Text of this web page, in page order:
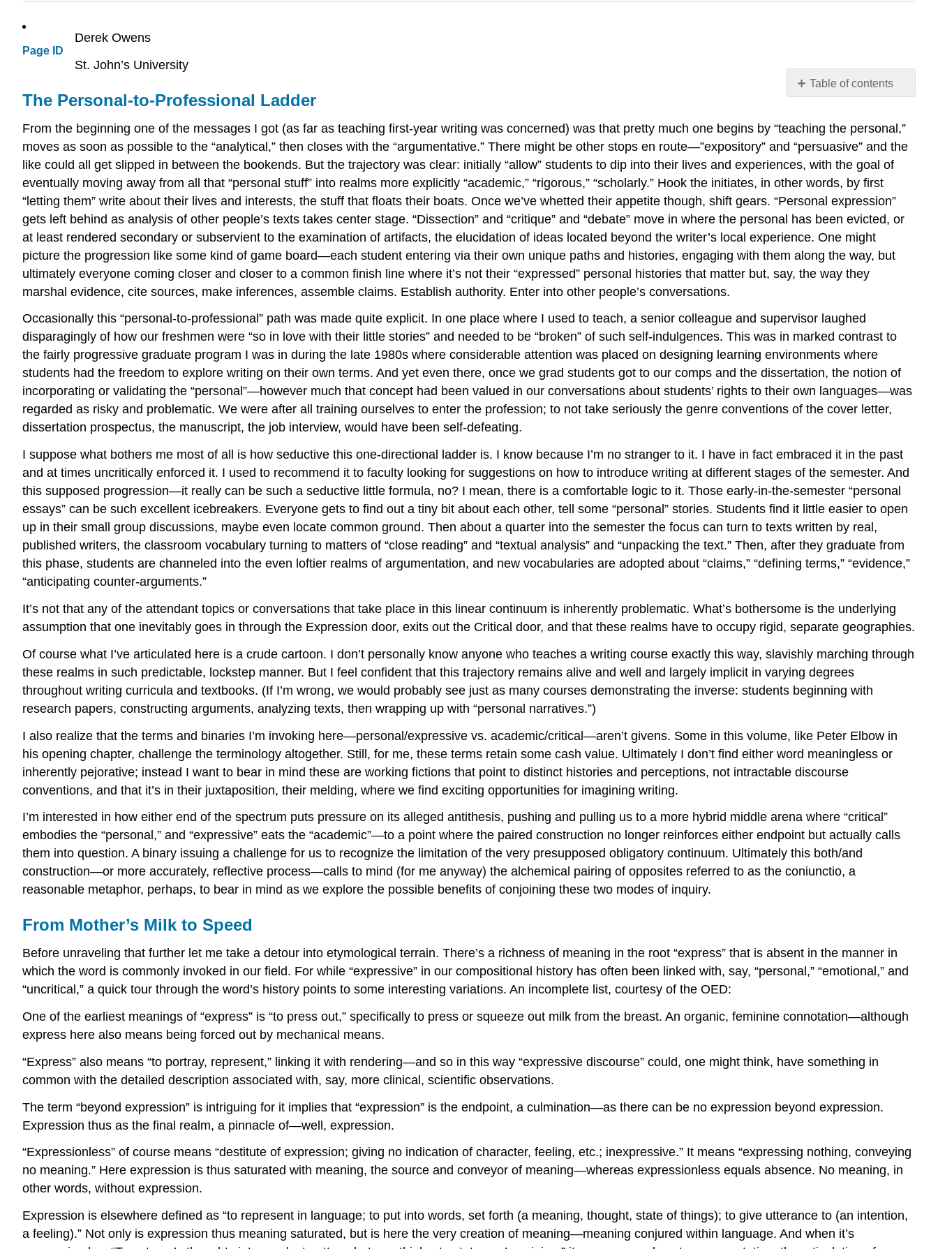
Page ID
Table of contents
to-
Professional
Ladder
From
Mother’s
Milk
Speed
Our
(Not
Expressive
Academic
Discourse
An
Alchemical
Invitation
Derek Owens
St. John’s University
The Personal-to-Professional Ladder
From the beginning one of the messages I got (as far as teaching first-year writing was concerned) was that pretty much one begins by “teaching the personal,”
moves as soon as possible to the “analytical,” then closes with the “argumentative.” There might be other stops en route—”expository” and “persuasive” and the
like could all get slipped in between the bookends. But the trajectory was clear: initially “allow” students to dip into their lives and experiences, with the goal of
eventually moving away from all that “personal stuff” into realms more explicitly “academic,” “rigorous,” “scholarly.” Hook the initiates, in other words, by first
“letting them” write about their lives and interests, the stuff that floats their boats. Once we’ve whetted their appetite though, shift gears. “Personal expression”
gets left behind as analysis of other people’s texts takes center stage. “Dissection” and “critique” and “debate” move in where the personal has been evicted, or
at least rendered secondary or subservient to the examination of artifacts, the elucidation of ideas located beyond the writer’s local experience. One might
picture the progression like some kind of game board—each student entering via their own unique paths and histories, engaging with them along the way, but
ultimately everyone coming closer and closer to a common finish line where it’s not their “expressed” personal histories that matter but, say, the way they
marshal evidence, cite sources, make inferences, assemble claims. Establish authority. Enter into other people’s conversations.
Occasionally this “personal-to-professional” path was made quite explicit. In one place where I used to teach, a senior colleague and supervisor laughed
disparagingly of how our freshmen were “so in love with their little stories” and needed to be “broken” of such self-indulgences. This was in marked contrast to
the fairly progressive graduate program I was in during the late 1980s where considerable attention was placed on designing learning environments where
students had the freedom to explore writing on their own terms. And yet even there, once we grad students got to our comps and the dissertation, the notion of
incorporating or validating the “personal”—however much that concept had been valued in our conversations about students’ rights to their own languages—was
regarded as risky and problematic. We were after all training ourselves to enter the profession; to not take seriously the genre conventions of the cover letter,
dissertation prospectus, the manuscript, the job interview, would have been self-defeating.
I suppose what bothers me most of all is how seductive this one-directional ladder is. I know because I’m no stranger to it. I have in fact embraced it in the past
and at times uncritically enforced it. I used to recommend it to faculty looking for suggestions on how to introduce writing at different stages of the semester. And
this supposed progression—it really can be such a seductive little formula, no? I mean, there is a comfortable logic to it. Those early-in-the-semester “personal
essays” can be such excellent icebreakers. Everyone gets to find out a tiny bit about each other, tell some “personal” stories. Students find it little easier to open
up in their small group discussions, maybe even locate common ground. Then about a quarter into the semester the focus can turn to texts written by real,
published writers, the classroom vocabulary turning to matters of “close reading” and “textual analysis” and “unpacking the text.” Then, after they graduate from
this phase, students are channeled into the even loftier realms of argumentation, and new vocabularies are adopted about “claims,” “defining terms,” “evidence,”
“anticipating counter-arguments.”
It’s not that any of the attendant topics or conversations that take place in this linear continuum is inherently problematic. What’s bothersome is the underlying
assumption that one inevitably goes in through the Expression door, exits out the Critical door, and that these realms have to occupy rigid, separate geographies.
Of course what I’ve articulated here is a crude cartoon. I don’t personally know anyone who teaches a writing course exactly this way, slavishly marching through
these realms in such predictable, lockstep manner. But I feel confident that this trajectory remains alive and well and largely implicit in varying degrees
throughout writing curricula and textbooks. (If I’m wrong, we would probably see just as many courses demonstrating the inverse: students beginning with
research papers, constructing arguments, analyzing texts, then wrapping up with “personal narratives.”)
I also realize that the terms and binaries I’m invoking here—personal/expressive vs. academic/critical—aren’t givens. Some in this volume, like Peter Elbow in
his opening chapter, challenge the terminology altogether. Still, for me, these terms retain some cash value. Ultimately I don’t find either word meaningless or
inherently pejorative; instead I want to bear in mind these are working fictions that point to distinct histories and perceptions, not intractable discourse
conventions, and that it’s in their juxtaposition, their melding, where we find exciting opportunities for imagining writing.
I’m interested in how either end of the spectrum puts pressure on its alleged antithesis, pushing and pulling us to a more hybrid middle arena where “critical”
embodies the “personal,” and “expressive” eats the “academic”—to a point where the paired construction no longer reinforces either endpoint but actually calls
them into question. A binary issuing a challenge for us to recognize the limitation of the very presupposed obligatory continuum. Ultimately this both/and
construction—or more accurately, reflective process—calls to mind (for me anyway) the alchemical pairing of opposites referred to as the coniunctio, a
reasonable metaphor, perhaps, to bear in mind as we explore the possible benefits of conjoining these two modes of inquiry.
From Mother’s Milk to Speed
Before unraveling that further let me take a detour into etymological terrain. There’s a richness of meaning in the root “express” that is absent in the manner in
which the word is commonly invoked in our field. For while “expressive” in our compositional history has often been linked with, say, “personal,” “emotional,” and
“uncritical,” a quick tour through the word’s history points to some interesting variations. An incomplete list, courtesy of the OED:
One of the earliest meanings of “express” is “to press out,” specifically to press or squeeze out milk from the breast. An organic, feminine connotation—although
express here also means being forced out by mechanical means.
“Express” also means “to portray, represent,” linking it with rendering—and so in this way “expressive discourse” could, one might think, have something in
common with the detailed description associated with, say, more clinical, scientific observations.
The term “beyond expression” is intriguing for it implies that “expression” is the endpoint, a culmination—as there can be no expression beyond expression.
Expression thus as the final realm, a pinnacle of—well, expression.
“Expressionless” of course means “destitute of expression; giving no indication of character, feeling, etc.; inexpressive.” It means “expressing nothing, conveying
no meaning.” Here expression is thus saturated with meaning, the source and conveyor of meaning—whereas expressionless equals absence. No meaning, in
other words, without expression.
Expression is elsewhere defined as “to represent in language; to put into words, set forth (a meaning, thought, state of things); to give utterance to (an intention,
a feeling).” Not only is expression thus meaning saturated, but is here the very creation of meaning—meaning conjured within language. And when it’s